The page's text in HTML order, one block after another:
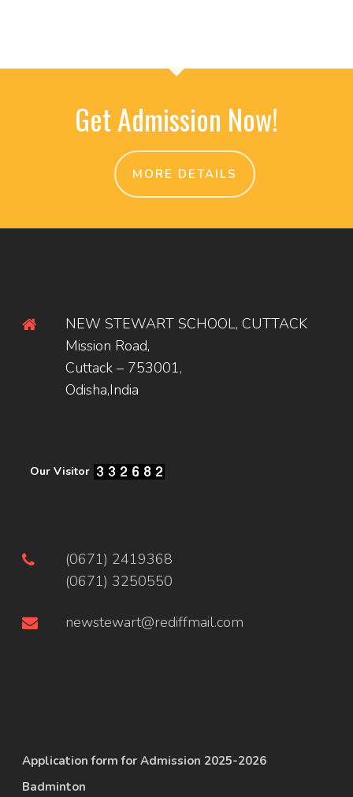
Get Admission Now!
MORE DETAILS
NEW STEWART SCHOOL, CUTTACK
Mission Road,
Cuttack – 753001,
Odisha,India
Our Visitor
(0671) 2419368
(0671) 3250550
newstewart@rediffmail.com
Application form for Admission 2025-2026
Badminton